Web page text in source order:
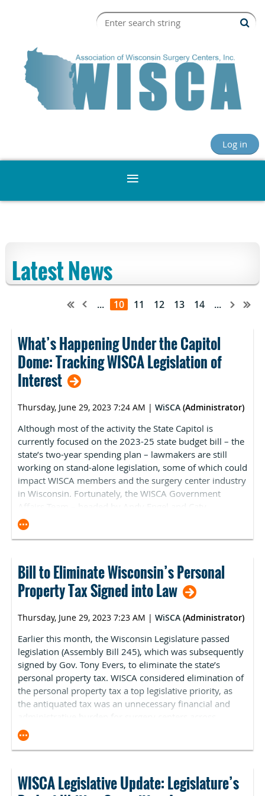
Log in
Latest News
... 10 11 12 13 14 ...
What’s Happening Under the Capitol
Dome: Tracking WISCA Legislation of
Interest
Thursday, June 29, 2023 7:24 AM | WiSCA (Administrator)
Although most of the activity the State Capitol is
currently focused on the 2023-25 state budget bill – the
state’s two-year spending plan – lawmakers are still
working on stand-alone legislation, some of which could
impact WISCA members and the surgery center industry
in Wisconsin. Fortunately, the WISCA Government
Affairs Team – headed by Andy Engel and Caty
McDermott from Hamilton Consulting – closely monitor
and lobby on legislative proposals important to WISCA.
is lobbying on during the 2023-24 legislative session.
PleaseCLICK HEREto review WISCA’s legislative activity
on the state of Wisconsin’s
Eye on Lobbying website
Bill to Eliminate Wisconsin’s Personal
Property Tax Signed into Law
Thursday, June 29, 2023 7:23 AM | WiSCA (Administrator)
Earlier this month, the Wisconsin Legislature passed
legislation (Assembly Bill 245), which was subsequently
signed by Gov. Tony Evers, to eliminate the state’s
personal property tax. WISCA considered elimination of
the personal property tax a top legislative priority, as
the antiquated tax was an unnecessary financial and
administrative burden for surgery centers across
Wisconsin.
The personal property tax was initially implemented in
territorial government. At the time, Wisconsin did not
have an income or sales tax. Lawmakers have been
WISCA Legislative Update: Legislature’s